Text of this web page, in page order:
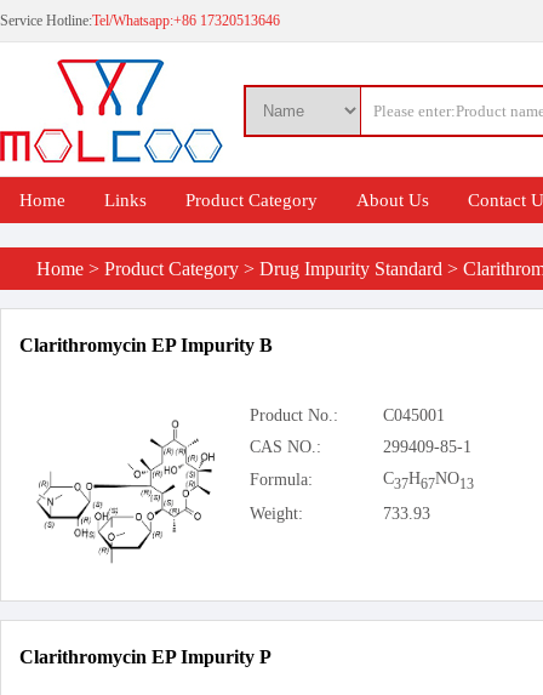
Service Hotline:Tel/Whatsapp:+86 17320513646
Home Links Product Category About Us Contact
Home > Product Category > Drug Impurity Standard >
Clarithromycin EP Impurity B
Product No.:
C045001
CAS NO.:
299409-85-1
Formula:
C37H67NO13
Weight: 733.93
Clarithromycin EP Impurity P